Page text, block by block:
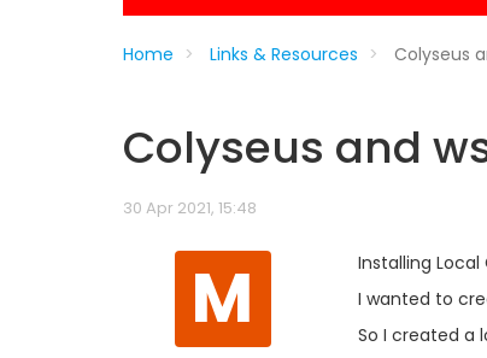
Home Links & Resources Colyseus
Colyseus and
30 Apr 2021, 15:48
M
Installing
I wanted to
So I created a